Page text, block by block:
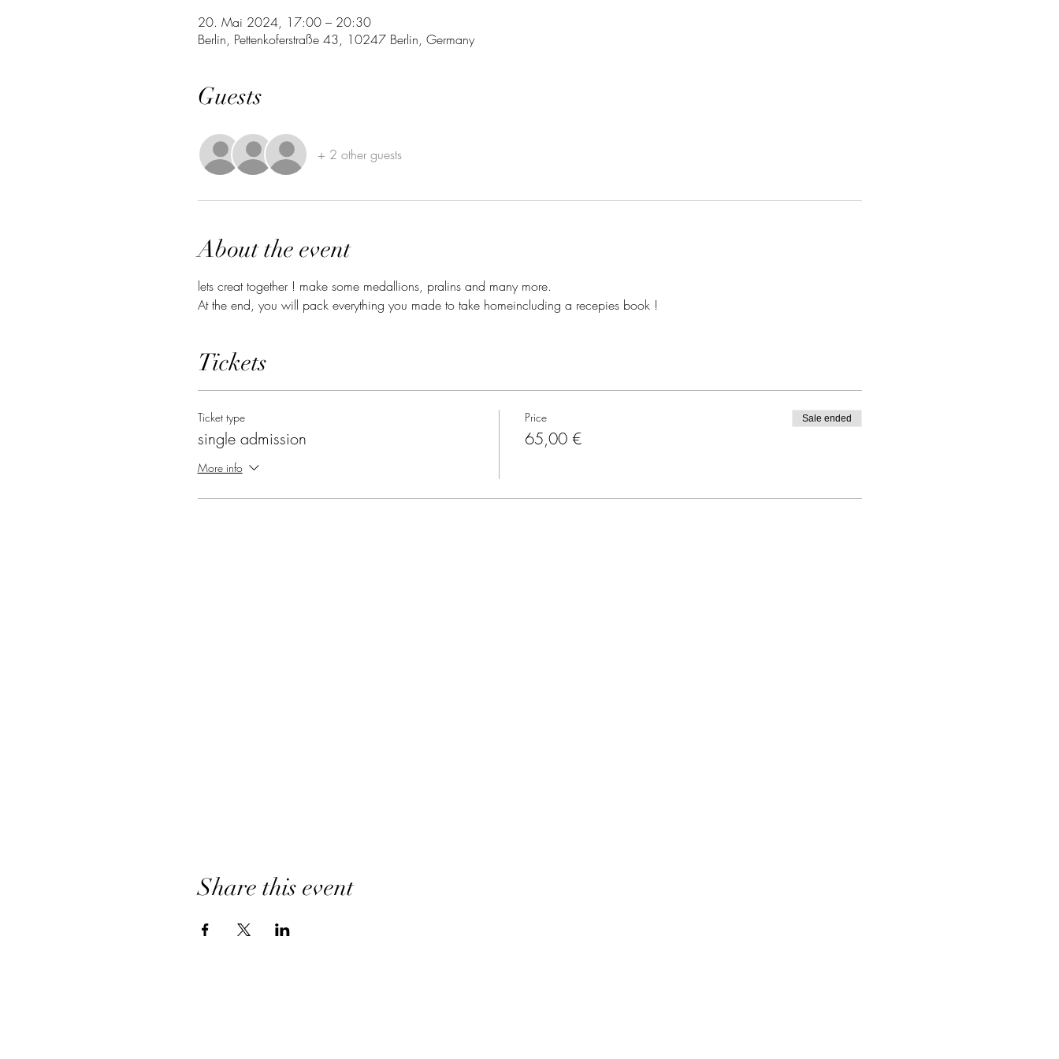
20. Mai 2024, 17:00 – 20:30
Berlin, Pettenkoferstraße 43, 10247 Berlin, Germany
Guests
+ 2 other guests
About the event
lets creat together ! make some medallions, pralins and many more.
At the end, you will pack everything you made to take homeincluding a recepies book !
Tickets
Ticket type
single admission
More info
Price
65,00 €
Sale ended
Share this event